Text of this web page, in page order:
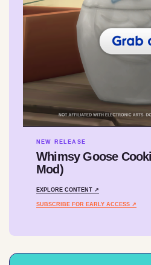
NEW RELEASE
Whimsy Goose
Mod)
EXPLORE CONTENT ↗
SUBSCRIBE FOR EARLY ACCESS ↗